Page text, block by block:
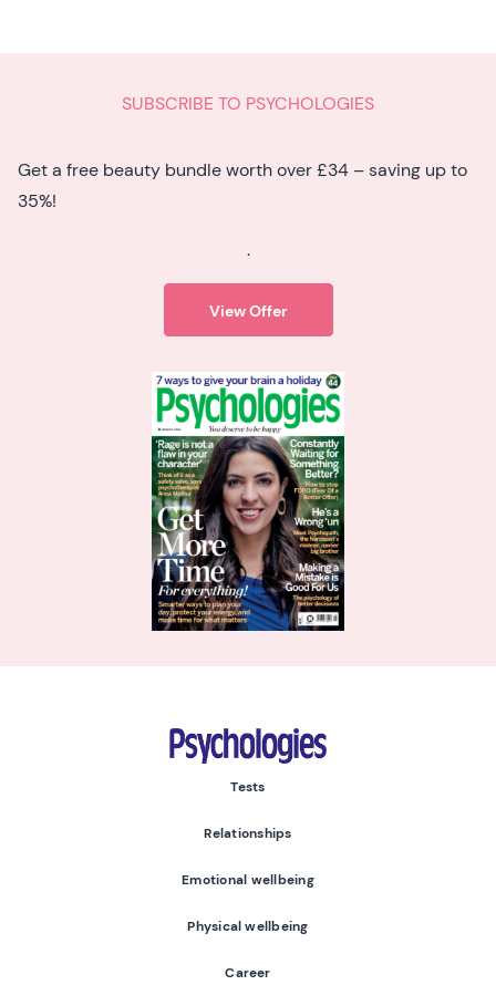
SUBSCRIBE TO PSYCHOLOGIES
Get a free beauty bundle worth over £34 – saving up to
35%!
.
View Offer
Psychologies
Tests
Relationships
Emotional wellbeing
Physical wellbeing
Career